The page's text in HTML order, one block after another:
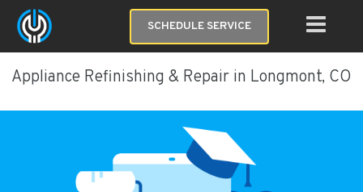
SCHEDULE SERVICE
Appliance Refinishing & Repair in Longmont, CO